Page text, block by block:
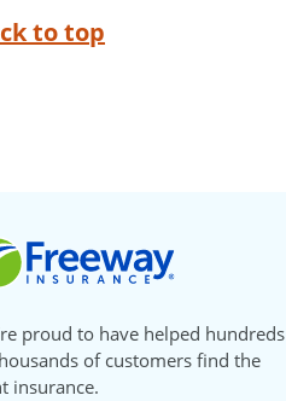
to top
Insurance
proud to have helped hundreds
of customers find the
insurance.